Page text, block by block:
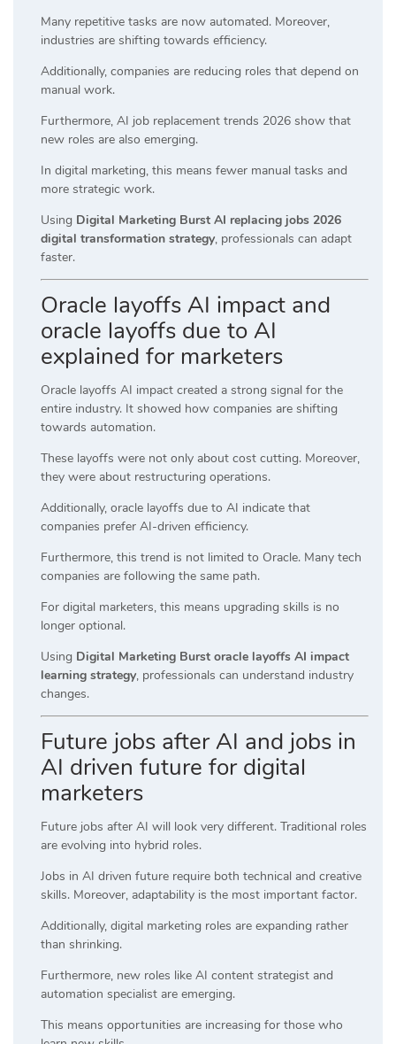
Many repetitive tasks are now automated. Moreover,
industries are shifting towards efficiency.
Additionally, companies are reducing roles that depend on
manual work.
Furthermore, AI job replacement trends 2026 show that
new roles are also emerging.
In digital marketing, this means fewer manual tasks and
more strategic work.
Using Digital Marketing Burst AI replacing jobs 2026
digital transformation strategy, professionals can adapt
faster.
Oracle layoffs AI impact and
oracle layoffs due to AI
explained for marketers
Oracle layoffs AI impact created a strong signal for the
entire industry. It showed how companies are shifting
towards automation.
These layoffs were not only about cost cutting. Moreover,
they were about restructuring operations.
Additionally, oracle layoffs due to AI indicate that
companies prefer AI-driven efficiency.
Furthermore, this trend is not limited to Oracle. Many tech
companies are following the same path.
For digital marketers, this means upgrading skills is no
longer optional.
Using Digital Marketing Burst oracle layoffs AI impact
learning strategy, professionals can understand industry
changes.
Future jobs after AI and jobs in
AI driven future for digital
marketers
Future jobs after AI will look very different. Traditional roles
are evolving into hybrid roles.
Jobs in AI driven future require both technical and creative
skills. Moreover, adaptability is the most important factor.
Additionally, digital marketing roles are expanding rather
than shrinking.
Furthermore, new roles like AI content strategist and
automation specialist are emerging.
This means opportunities are increasing for those who